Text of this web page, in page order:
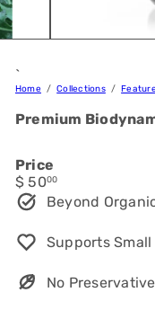
`
Home Collections
Premium
Price
Regular
price
$ 5000
Beyond
Supports Small
No